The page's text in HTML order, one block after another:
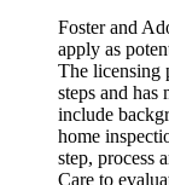
Foster and
apply as
The licensing
steps and has
include
home
step, process
Care to